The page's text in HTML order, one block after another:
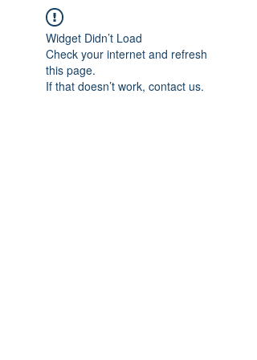
Widget Didn’t Load
Check your internet and refresh
this page.
If that doesn’t work, contact us.